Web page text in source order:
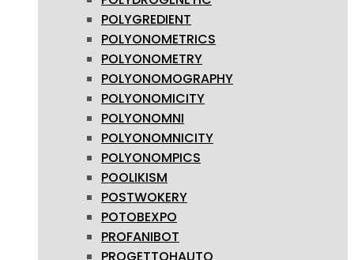
POLYGREDIENT
POLYONOMETRICS
POLYONOMETRY
POLYONOMOGRAPHY
POLYONOMICITY
POLYONOMNI
POLYONOMNICITY
POLYONOMPICS
POOLIKISM
POSTWOKERY
POTOBEXPO
PROFANIBOT